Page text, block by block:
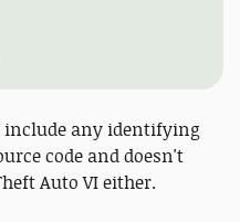
include any identifying
code and doesn't
Auto VI either.